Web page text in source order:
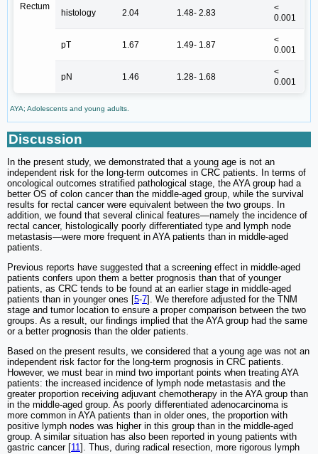
Rectum
histology 2.04 1.48- 2.83
<
0.001
pT 1.67 1.49- 1.87
<
0.001
pN 1.46 1.28- 1.68
<
0.001
AYA; Adolescents and young adults.
Discussion
In the present study, we demonstrated that a young age is not an
independent risk for the long-term outcomes in CRC patients. In terms of
oncological outcomes stratified pathological stage, the AYA group had a
better OS of colon cancer than the middle-aged group, while the survival
results for rectal cancer were equivalent between the two groups. In
addition, we found that several clinical features—namely the incidence of
rectal cancer, histologically poorly differentiated type and lymph node
metastasis—were more frequent in AYA patients than in middle-aged
patients.
Previous reports have suggested that a screening effect in middle-aged
patients confers upon them a better prognosis than that of younger
patients, as CRC tends to be found at an earlier stage in middle-aged
patients than in younger ones [5-7]. We therefore adjusted for the TNM
stage and tumor location to ensure a proper comparison between the two
groups. As a result, our findings implied that the AYA group had the same
or a better prognosis than the older patients.
Based on the present results, we considered that a young age was not an
independent risk factor for the long-term prognosis in CRC patients.
However, we must bear in mind two important points when treating AYA
patients: the increased incidence of lymph node metastasis and the
greater proportion receiving adjuvant chemotherapy in the AYA group than
in the middle-aged group. As poorly differentiated adenocarcinoma is
more common in AYA patients than in older ones, the proportion with
positive lymph nodes was higher in this group than in the middle-aged
group. A similar situation has also been reported in young patients with
gastric cancer [11]. Thus, during radical resection, more rigorous lymph